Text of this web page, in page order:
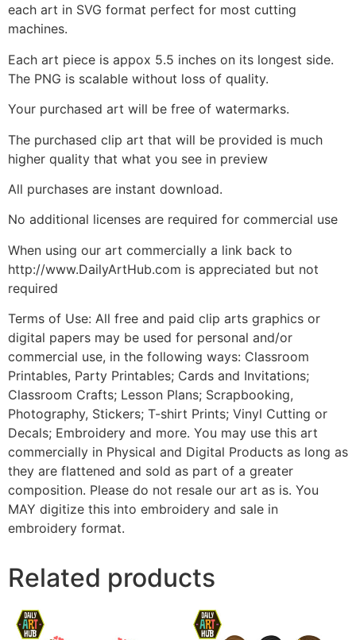
each art in SVG format perfect for most cutting
machines.
Each art piece is appox 5.5 inches on its longest side.
The PNG is scalable without loss of quality.
Your purchased art will be free of watermarks.
The purchased clip art that will be provided is much
higher quality that what you see in preview
All purchases are instant download.
No additional licenses are required for commercial use
When using our art commercially a link back to
http://www.DailyArtHub.com is appreciated but not
required
Terms of Use: All free and paid clip arts graphics or
digital papers may be used for personal and/or
commercial use, in the following ways: Classroom
Printables, Party Printables; Cards and Invitations;
Classroom Crafts; Lesson Plans; Scrapbooking,
Photography, Stickers; T-shirt Prints; Vinyl Cutting or
Decals; Embroidery and more. You may use this art
commercially in Physical and Digital Products as long as
they are flattened and sold as part of a greater
composition. Please do not resale our art as is. You
MAY digitize this into embroidery and sale in
embroidery format.
Related products